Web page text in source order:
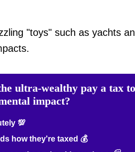
"toys" such as yachts
ultra-wealthy pay a tax
impact?
💯
how they're taxed 💰